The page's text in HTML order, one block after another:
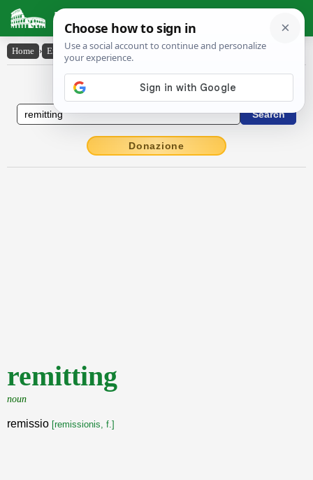
Latin Dictionary
Home › English-Latin › remitting
English to Latin Dictionary
Donazione
remitting
noun
remissio [remissionis, f.]